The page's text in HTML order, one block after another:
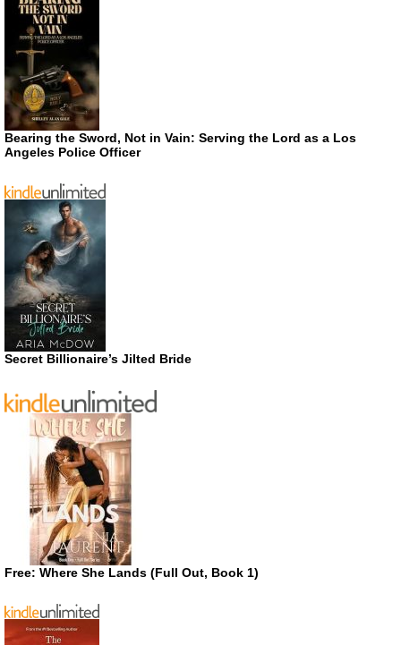
Bearing the Sword, Not in Vain: Serving the Lord as a Los
Angeles Police Officer
Secret Billionaire’s Jilted Bride
Free: Where She Lands (Full Out, Book 1)